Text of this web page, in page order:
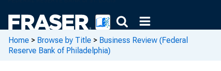
Home > Browse by Title > Business Review (Federal
Reserve Bank of Philadelphia)